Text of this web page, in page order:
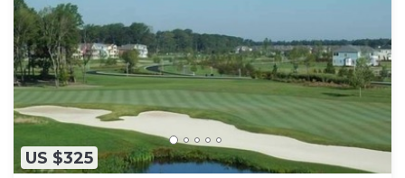
US $325